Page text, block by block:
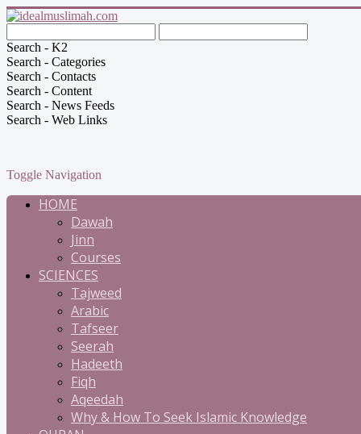
Search - K2
Search - Categories
Search - Contacts
Search - Content
Search - News Feeds
Search - Web Links
Toggle Navigation
HOME
Dawah
Jinn
Courses
SCIENCES
Tajweed
Arabic
Tafseer
Seerah
Hadeeth
Fiqh
Aqeedah
Why & How To Seek Islamic Knowledge